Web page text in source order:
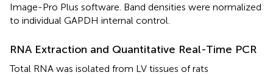
Image-Pro Plus software. Band densities were normalized
to individual GAPDH internal control.
RNA Extraction and Quantitative Real-Time PCR
Total RNA was isolated from LV tissues of rats